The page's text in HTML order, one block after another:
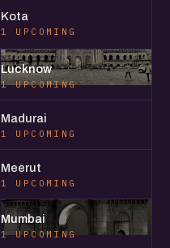
Kota
1 UPCOMING
Lucknow
1 UPCOMING
Madurai
1 UPCOMING
Meerut
1 UPCOMING
Mumbai
1 UPCOMING